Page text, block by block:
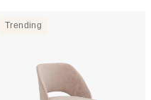
Trending